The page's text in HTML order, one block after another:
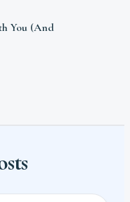
You (And